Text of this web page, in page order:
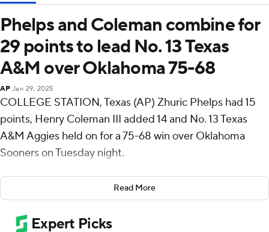
Phelps and Coleman combine for
29 points to lead No. 13 Texas
A&M over Oklahoma 75-68
AP Jan 29, 2025
COLLEGE STATION, Texas (AP) Zhuric Phelps had 15
points, Henry Coleman III added 14 and No. 13 Texas
A&M Aggies held on for a 75-68 win over Oklahoma
Sooners on Tuesday night.
Texas A&M (16-5, 5-3 Southeastern Conference) led by
four with about 2 1/2 minutes left when a three-point
play by Wade Taylor IV extended the lead to 68-61.
Read More